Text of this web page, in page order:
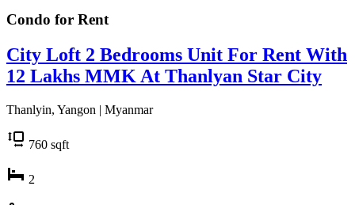
Condo for Rent
City Loft 2 Bedrooms Unit For Rent With
12 Lakhs MMK At Thanlyan Star City
Thanlyin, Yangon | Myanmar
760 sqft
2